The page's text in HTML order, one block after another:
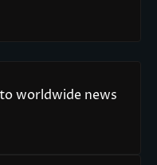
worldwide news